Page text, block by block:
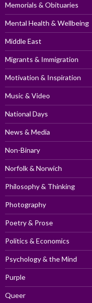
Memorials & Obituaries
Mental Health & Wellbeing
Middle East
Migrants & Immigration
Motivation & Inspiration
Music & Video
National Days
News & Media
Non-Binary
Norfolk & Norwich
Philosophy & Thinking
Photography
Poetry & Prose
Politics & Economics
Psychology & the Mind
Purple
Queer